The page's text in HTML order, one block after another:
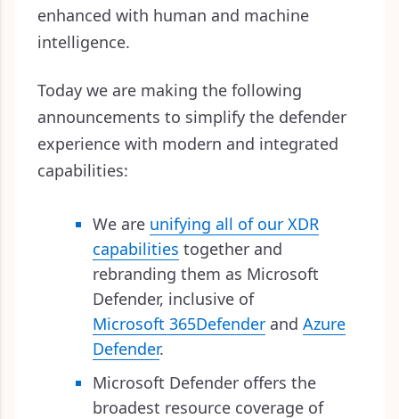
enhanced with human and machine
intelligence.
Today we are making the following
announcements to simplify the defender
experience with modern and integrated
capabilities:
We are unifying all of our XDR
capabilities together and
rebranding them as Microsoft
Defender, inclusive of
Microsoft 365Defender and Azure
Defender.
Microsoft Defender offers the
broadest resource coverage of